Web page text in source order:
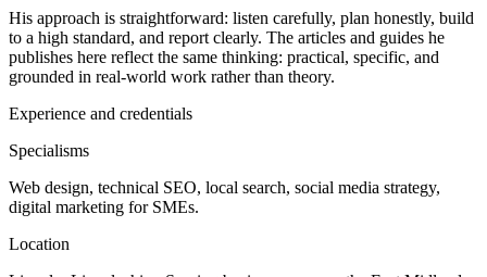
His approach is straightforward: listen carefully, plan honestly, build
to a high standard, and report clearly. The articles and guides he
publishes here reflect the same thinking: practical, specific, and
grounded in real-world work rather than theory.
Experience and credentials
Specialisms
Web design, technical SEO, local search, social media strategy,
digital marketing for SMEs.
Location